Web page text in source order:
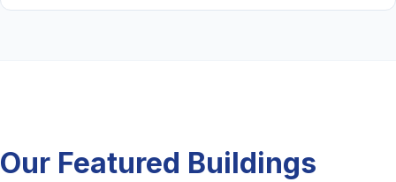
Our Featured Buildings